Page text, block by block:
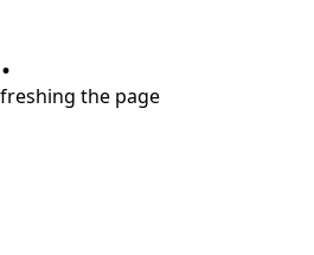
the page